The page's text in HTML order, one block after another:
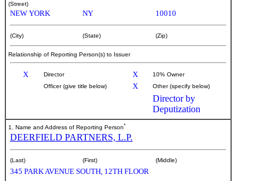
(Street)
NEW YORK NY 10010
(City) (State) (Zip)
Relationship of Reporting Person(s) to Issuer
X Director X
10% Owner
Officer (give title below)
X Other (specify below)
Director by
Deputization
1. Name and Address of Reporting Person*
DEERFIELD PARTNERS, L.P.
(Last) (First) (Middle)
345 PARK AVENUE SOUTH, 12TH FLOOR